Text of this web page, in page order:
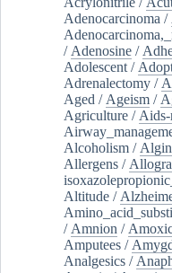
Adenocarcinoma /
/ Adenosine /
Adolescent /
Adrenalectomy /
Aged / Ageism /
Agriculture / Aids-
Alcoholism /
Allergens /
Altitude /
/ Amnion /
Amputees /
Analgesics /